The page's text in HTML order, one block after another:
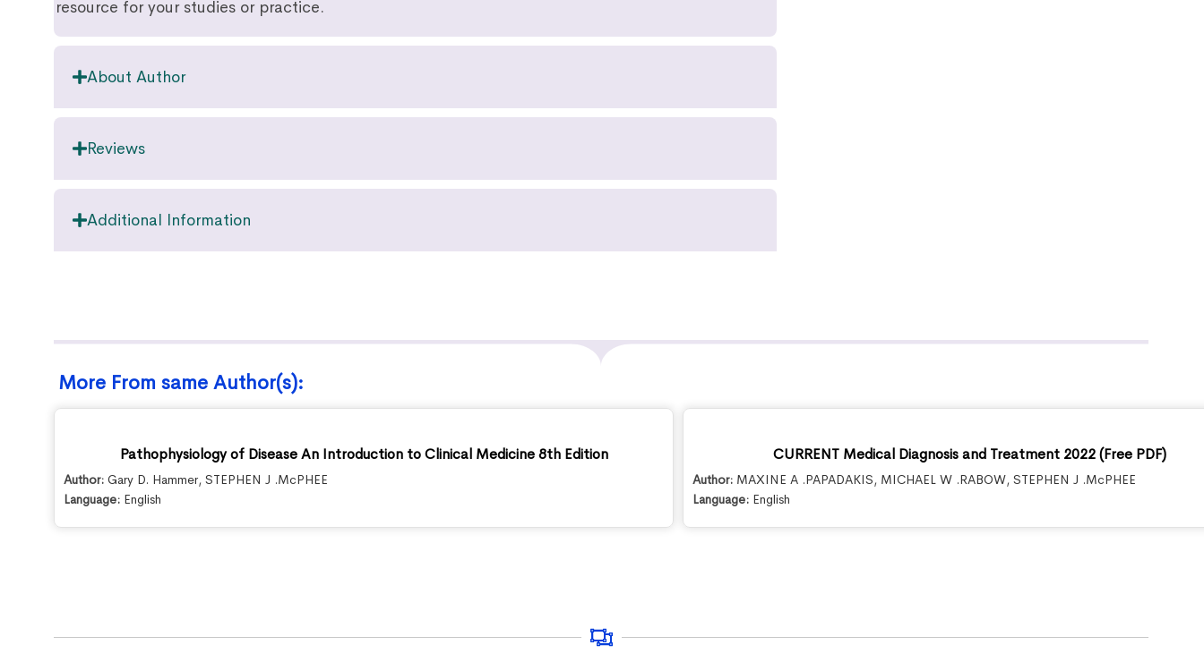
resource for your studies or practice.
About Author
Reviews
Additional Information
More From same Author(s):
Pathophysiology of Disease An Introduction to Clinical Medicine 8th Edition
Author: Gary D. Hammer, STEPHEN J .McPHEE
Language: English
CURRENT Medical Diagnosis and Treatment 2022 (Free PDF)
Author: MAXINE A .PAPADAKIS, MICHAEL W .RABOW, STEPHEN J .McPHEE
Language: English